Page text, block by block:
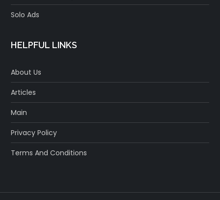
Solo Ads
HELPFUL LINKS
About Us
Articles
Main
Privacy Policy
Terms And Conditions